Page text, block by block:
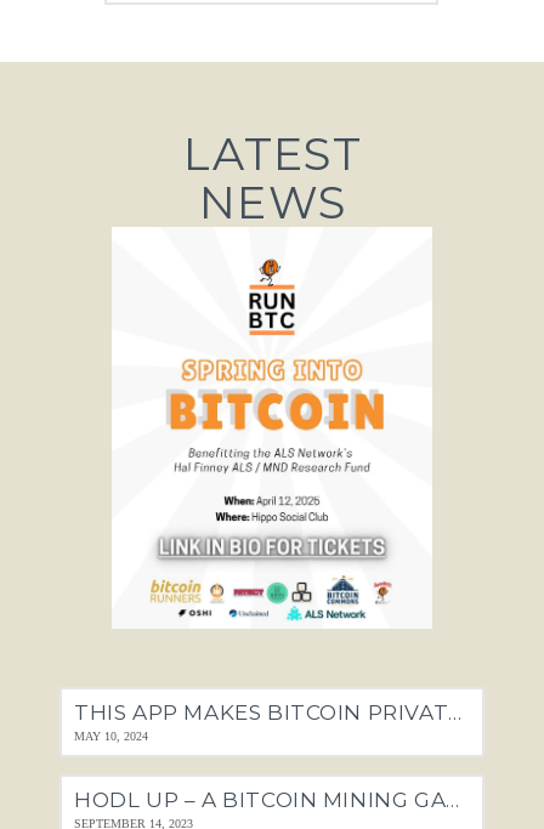
LATEST
NEWS
THIS APP MAKES BITCOIN PRIVATE. THE FEDS HATE IT.
MAY 10, 2024
HODL UP – A BITCOIN MINING GAME
SEPTEMBER 14, 2023